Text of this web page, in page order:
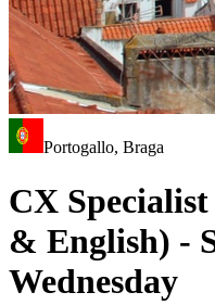
Portogallo, Braga
CX
& English) -
Wednesday